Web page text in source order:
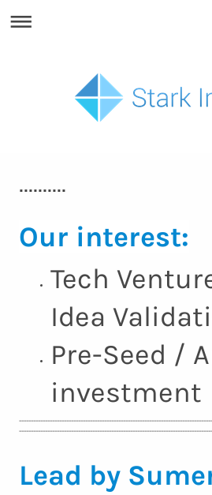
..........
Our interest:
Tech
Idea
Pre-Seed /
investment
Lead by